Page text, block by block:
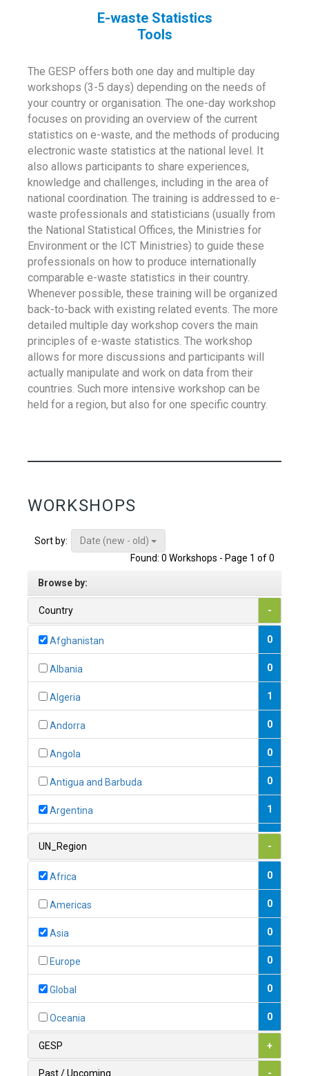
E-waste Statistics
Tools
The GESP offers both one day and multiple day
workshops (3-5 days) depending on the needs of
your country or organisation. The one-day workshop
focuses on providing an overview of the current
statistics on e-waste, and the methods of producing
electronic waste statistics at the national level. It
also allows participants to share experiences,
knowledge and challenges, including in the area of
national coordination. The training is addressed to e-
waste professionals and statisticians (usually from
the National Statistical Offices, the Ministries for
Environment or the ICT Ministries) to guide these
professionals on how to produce internationally
comparable e-waste statistics in their country.
Whenever possible, these training will be organized
back-to-back with existing related events. The more
detailed multiple day workshop covers the main
principles of e-waste statistics. The workshop
allows for more discussions and participants will
actually manipulate and work on data from their
countries. Such more intensive workshop can be
held for a region, but also for one specific country.
WORKSHOPS
Sort by:
Date (new - old)
Found: 0 Workshops - Page 1 of 0
Browse by:
Country -
Afghanistan 0
Albania 0
Algeria 1
Andorra 0
Angola 0
Antigua and Barbuda 0
Argentina 1
1
0
1
UN_Region -
Africa 0
Americas 0
Asia 0
Europe 0
Global 0
Oceania 0
GESP +
Past / Upcoming -